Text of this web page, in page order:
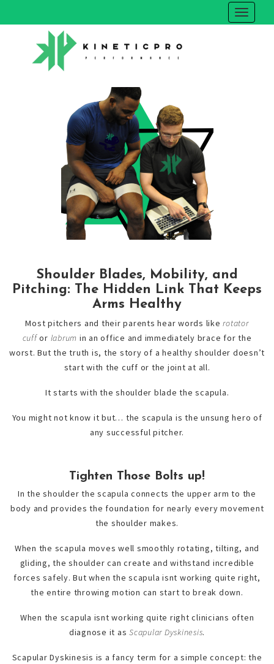
Shoulder Blades, Mobility, and
Pitching: The Hidden Link That Keeps
Arms Healthy
Most pitchers and their parents hear words likerotator
cuffor labrum in an office and immediately brace for the
worst. But the truth is, the story of a healthy shoulder doesn’t
start with the cuff or the joint at all.
It starts with the shoulder blade the scapula.
You might not know it but… the scapula is the unsung hero of
any successful pitcher.
Tighten Those Bolts up!
In the shoulder the scapula connects the upper arm to the
body and provides the foundation for nearly every movement
the shoulder makes.
When the scapula moves well smoothly rotating, tilting, and
gliding, the shoulder can create and withstand incredible
forces safely. But when the scapula isnt working quite right,
the entire throwing motion can start to break down.
When the scapula isnt working quite right clinicians often
diagnose it asScapular Dyskinesis.
Scapular Dyskinesis is a fancy term for a simple concept: the